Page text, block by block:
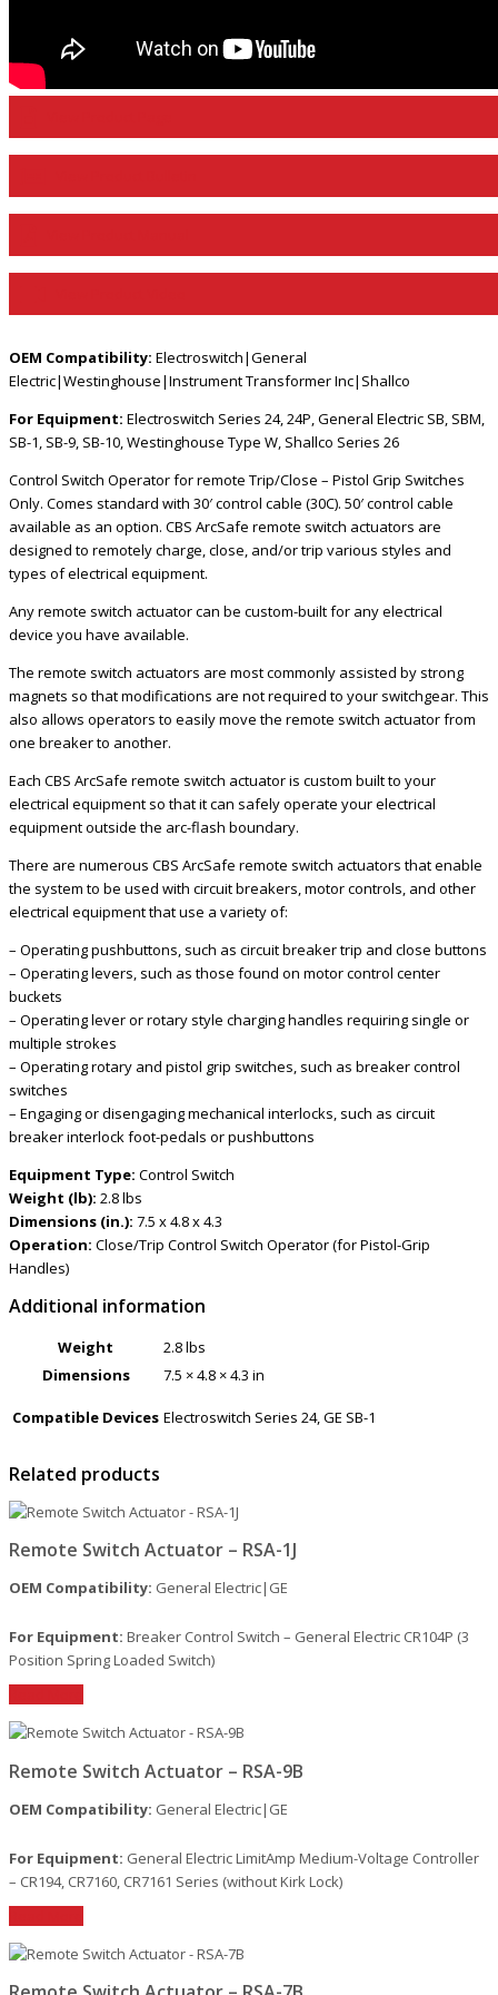
OEM Compatibility: Electroswitch|General
Electric|Westinghouse|Instrument Transformer Inc|Shallco
For Equipment: Electroswitch Series 24, 24P, General Electric SB, SBM,
SB-1, SB-9, SB-10, Westinghouse Type W, Shallco Series 26
Control Switch Operator for remote Trip/Close – Pistol Grip Switches
Only. Comes standard with 30′ control cable (30C). 50′ control cable
available as an option. CBS ArcSafe remote switch actuators are
designed to remotely charge, close, and/or trip various styles and
types of electrical equipment.
Any remote switch actuator can be custom-built for any electrical
device you have available.
The remote switch actuators are most commonly assisted by strong
magnets so that modifications are not required to your switchgear. This
also allows operators to easily move the remote switch actuator from
one breaker to another.
Each CBS ArcSafe remote switch actuator is custom built to your
electrical equipment so that it can safely operate your electrical
equipment outside the arc-flash boundary.
There are numerous CBS ArcSafe remote switch actuators that enable
the system to be used with circuit breakers, motor controls, and other
electrical equipment that use a variety of:
– Operating pushbuttons, such as circuit breaker trip and close buttons
– Operating levers, such as those found on motor control center
buckets
– Operating lever or rotary style charging handles requiring single or
multiple strokes
– Operating rotary and pistol grip switches, such as breaker control
switches
– Engaging or disengaging mechanical interlocks, such as circuit
breaker interlock foot-pedals or pushbuttons
Equipment Type: Control Switch
Weight (lb): 2.8 lbs
Dimensions (in.): 7.5 x 4.8 x 4.3
Operation: Close/Trip Control Switch Operator (for Pistol-Grip
Handles)
Additional information
Weight
2.8 lbs
Dimensions
7.5 × 4.8 × 4.3 in
Compatible Devices Electroswitch Series 24, GE SB-1
Related products
Remote Switch Actuator – RSA-1J
OEM Compatibility: General Electric|GE
For Equipment: Breaker Control Switch – General Electric CR104P (3
Position Spring Loaded Switch)
Remote Switch Actuator – RSA-9B
OEM Compatibility: General Electric|GE
For Equipment: General Electric LimitAmp Medium-Voltage Controller
– CR194, CR7160, CR7161 Series (without Kirk Lock)